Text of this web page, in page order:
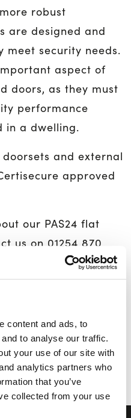
content and ads, to
to analyse our traffic.
your use of our site with
analytics partners who
that you’ve
collected from your use
robust
are designed and
security needs.
aspect of
doors, as they must
performance
in a dwelling.
and external
approved
our PAS24 flat
us on 01254 870
in
fire doors,
doorsetsso be
when planning your